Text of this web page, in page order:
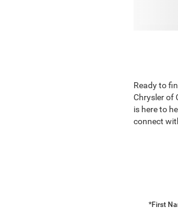
Ready to
Chrysler of
is here to
connect
*First